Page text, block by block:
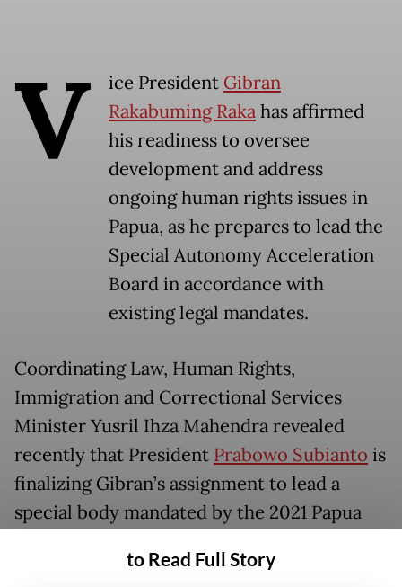
V ice President Gibran
Rakabuming Rakahas affirmed
his readiness to oversee
development and address
ongoing human rights issues in
Papua, as he prepares to lead the
Special Autonomy Acceleration
Board in accordance with
existing legal mandates.
Coordinating Law, Human Rights,
Immigration and Correctional Services
Minister Yusril Ihza Mahendra revealed
recently that President Prabowo Subianto is
finalizing Gibran’s assignment to lead a
special body mandated by the 2021 Papua
to Read Full Story